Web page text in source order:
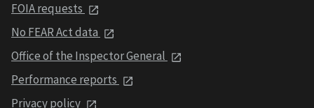
FOIA requests
No FEAR Act data
Office of the Inspector General
Performance reports
Privacy policy